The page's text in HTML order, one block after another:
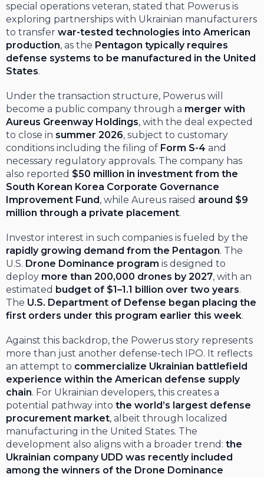
special operations veteran, stated that Powerus is
exploring partnerships with Ukrainian manufacturers
to transfer war-tested technologies into American
production, as the Pentagon typically requires
defense systems to be manufactured in the United
States.
Under the transaction structure, Powerus will
become a public company through a merger with
Aureus Greenway Holdings, with the deal expected
to close in summer 2026, subject to customary
conditions including the filing of Form S-4 and
necessary regulatory approvals. The company has
also reported $50 million in investment from the
South Korean Korea Corporate Governance
Improvement Fund , while Aureus raised around $9
million through a private placement.
Investor interest in such companies is fueled by the
rapidly growing demand from the Pentagon. The
U.S. Drone Dominance program is designed to
deploy more than 200,000 drones by 2027, with an
estimated budget of $1–1.1 billion over two years.
The U.S. Department of Defense began placing the
first orders under this program earlier this week.
Against this backdrop, the Powerus story represents
more than just another defense-tech IPO. It reflects
an attempt to commercialize Ukrainian battlefield
experience within the American defense supply
chain. For Ukrainian developers, this creates a
potential pathway into the world’s largest defense
procurement market, albeit through localized
manufacturing in the United States. The
development also aligns with a broader trend: the
Ukrainian company UDD was recently included
among the winners of the Drone Dominance